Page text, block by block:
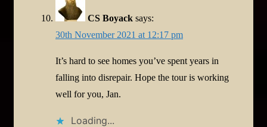
CS Boyack says:
30th November 2021 at 12:17 pm
It’s hard to see homes you’ve spent years in
falling into disrepair. Hope the tour is working
well for you, Jan.
Loading...